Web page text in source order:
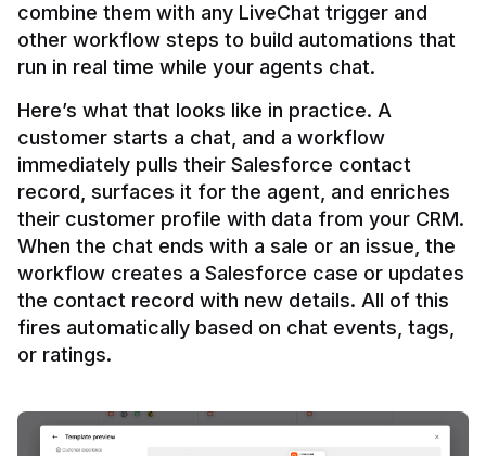
combine them with any LiveChat trigger and
other workflow steps to build automations that
Here’s what that looks like in practice. A
customer starts a chat, and a workflow
immediately pulls their Salesforce contact
record, surfaces it for the agent, and enriches
their customer profile with data from your CRM.
When the chat ends with a sale or an issue, the
workflow creates a Salesforce case or updates
the contact record with new details. All of this
fires automatically based on chat events, tags,
or ratings.